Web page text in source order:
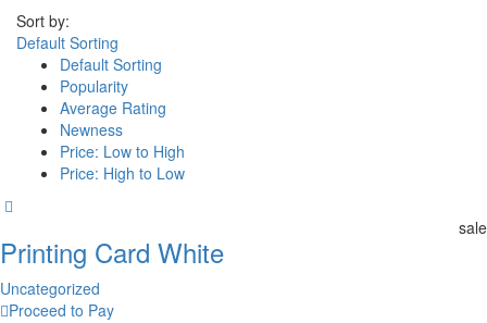
Sort by:
Default Sorting
Default Sorting
Popularity
Average Rating
Newness
Price: Low to High
Price: High to Low
sale
Printing Card White
Uncategorized
Proceed to Pay